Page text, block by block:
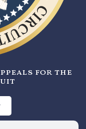
for the